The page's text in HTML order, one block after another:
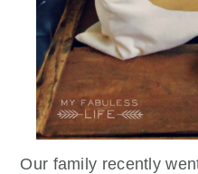
Our family recently